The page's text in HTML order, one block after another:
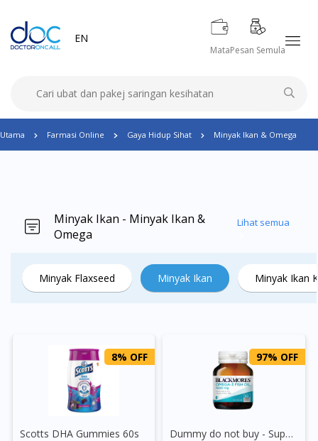
EN
MataPesan Semula
Utama Farmasi Online Gaya Hidup Sihat Minyak Ikan & Omega
Minyak Ikan - Minyak Ikan &
Omega
Lihat semua
Minyak Flaxseed Minyak Ikan Minyak Ikan
8% OFF
Scotts DHA Gummies 60s
97% OFF
Dummy do not buy - Supplement (Testing)